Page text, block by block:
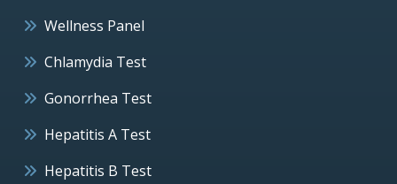
Wellness Panel
Chlamydia Test
Gonorrhea Test
Hepatitis A Test
Hepatitis B Test